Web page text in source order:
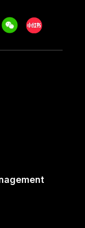
WeechatXiaohongshu/